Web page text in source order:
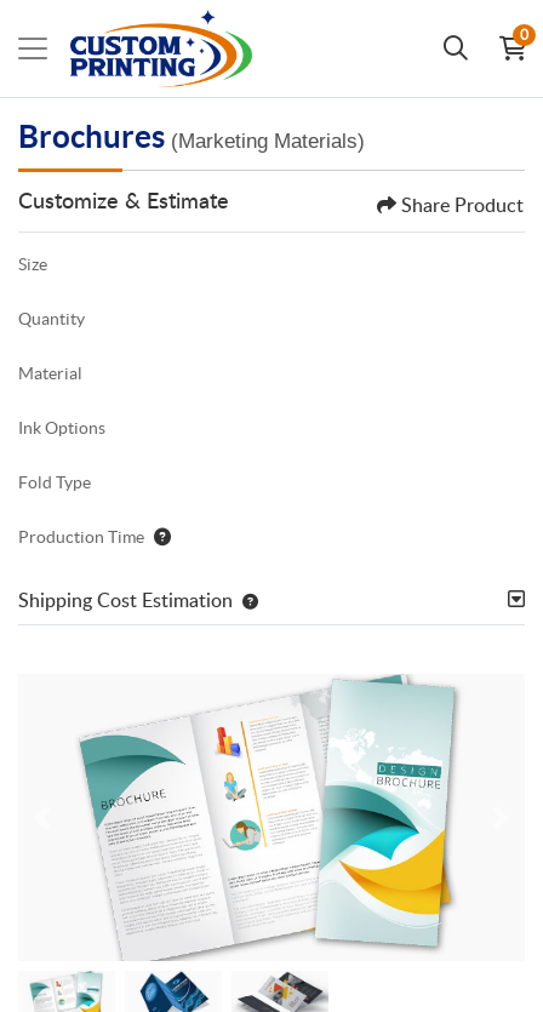
0
Brochures (Marketing Materials)
Customize & Estimate Share Product
Size
Quantity
Material
Ink Options
Fold Type
Production Time
Shipping Cost Estimation